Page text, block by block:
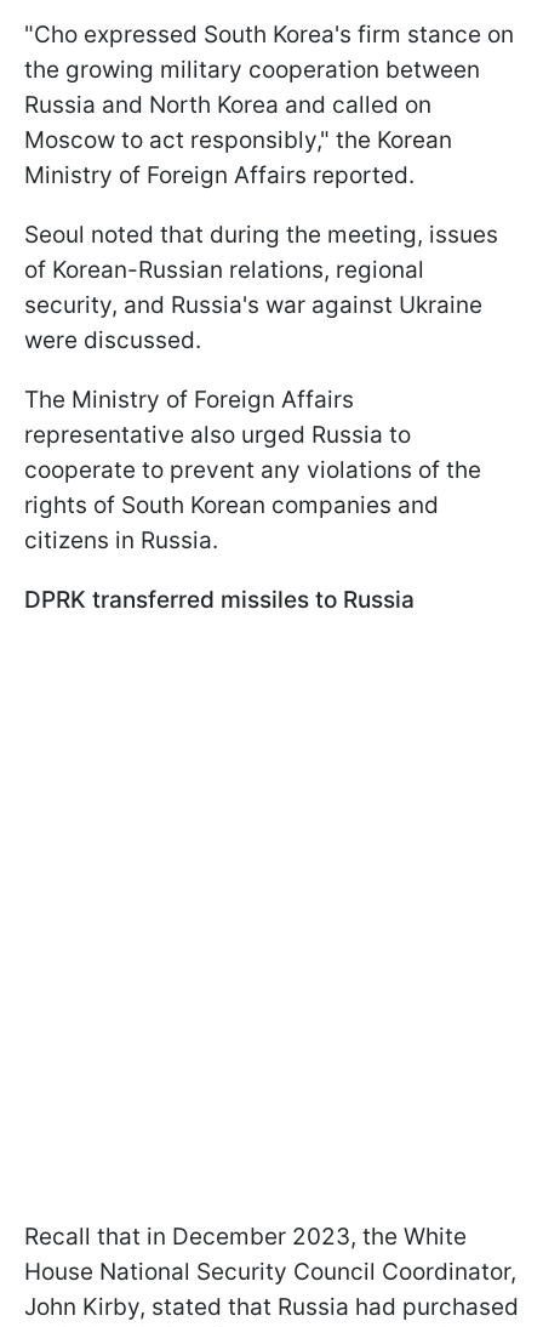
"Cho expressed South Korea's firm stance on
the growing military cooperation between
Russia and North Korea and called on
Moscow to act responsibly," the Korean
Ministry of Foreign Affairs reported.
Seoul noted that during the meeting, issues
of Korean-Russian relations, regional
security, and Russia's war against Ukraine
were discussed.
The Ministry of Foreign Affairs
representative also urged Russia to
cooperate to prevent any violations of the
rights of South Korean companies and
citizens in Russia.
DPRK transferred missiles to Russia
Recall that in December 2023, the White
House National Security Council Coordinator,
John Kirby, stated that Russia had purchased